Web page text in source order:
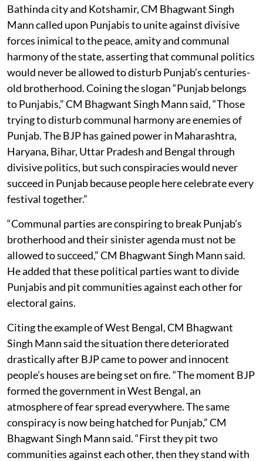
Bathinda city and Kotshamir, CM Bhagwant Singh
Mann called upon Punjabis to unite against divisive
forces inimical to the peace, amity and communal
harmony of the state, asserting that communal politics
would never be allowed to disturb Punjab’s centuries-
old brotherhood. Coining the slogan “Punjab belongs
to Punjabis,” CM Bhagwant Singh Mann said, “Those
trying to disturb communal harmony are enemies of
Punjab. The BJP has gained power in Maharashtra,
Haryana, Bihar, Uttar Pradesh and Bengal through
divisive politics, but such conspiracies would never
succeed in Punjab because people here celebrate every
festival together.”
“Communal parties are conspiring to break Punjab’s
brotherhood and their sinister agenda must not be
allowed to succeed,” CM Bhagwant Singh Mann said.
He added that these political parties want to divide
Punjabis and pit communities against each other for
electoral gains.
Citing the example of West Bengal, CM Bhagwant
Singh Mann said the situation there deteriorated
drastically after BJP came to power and innocent
people’s houses are being set on fire. “The moment BJP
formed the government in West Bengal, an
atmosphere of fear spread everywhere. The same
conspiracy is now being hatched for Punjab,” CM
Bhagwant Singh Mann said. “First they pit two
communities against each other, then they stand with